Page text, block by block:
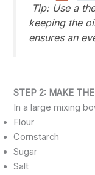
Tip:Use a
keeping the
ensures an
STEP 2: MAKE
In a large mixing
Flour
Cornstarch
Sugar
Salt